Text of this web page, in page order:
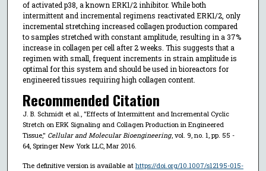
of activated p38, a known ERK1/2 inhibitor. While both
intermittent and incremental regimens reactivated ERK1/2, only
incremental stretching increased collagen production compared
to samples stretched with constant amplitude, resulting in a 37%
increase in collagen per cell after 2 weeks. This suggests that a
regimen with small, frequent increments in strain amplitude is
optimal for this system and should be used in bioreactors for
engineered tissues requiring high collagen content.
Recommended Citation
J. B. Schmidt et al., "Effects of Intermittent and Incremental Cyclic
Stretch on ERK Signaling and Collagen Production in Engineered
Tissue," Cellular and Molecular Bioengineering, vol. 9, no. 1, pp. 55 -
64, Springer New York LLC, Mar 2016.
The definitive version is available at https://doi.org/10.1007/s12195-015-